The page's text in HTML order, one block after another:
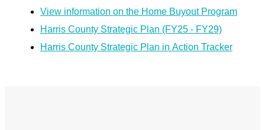
View information on the Home Buyout Program
Harris County Strategic Plan (FY25 - FY29)
Harris County Strategic Plan in Action Tracker